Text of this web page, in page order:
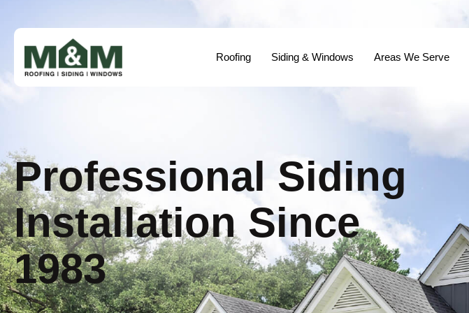
Roofing Siding & Windows Areas We Serve
Professional Siding
Installation Since
1983